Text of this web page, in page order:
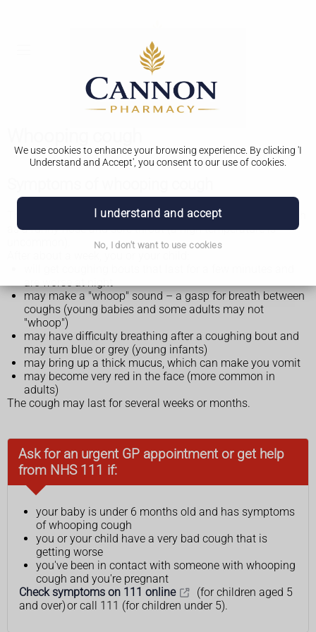
We use cookies to enhance your browsing experience. By clicking 'I
Understand and Accept', you consent to our use of cookies.
I understand and accept
No, I don't want to use cookies
The first signs of whooping cough are similar to a
as a runny nose and sore throat (a high temperature is
are worse at night
may make a "whoop" sound – a gasp for breath between
coughs (young babies and some adults may not
"whoop")
may have difficulty breathing after a coughing bout and
may turn blue or grey (young infants)
may bring up a thick mucus, which can make you vomit
may become very red in the face (more common in
adults)
The cough may last for several weeks or months.
Ask for an urgent GP appointment or get help
from NHS 111 if:
your baby is under 6 months old and has symptoms
of whooping cough
you or your child have a very bad cough that is
getting worse
you've been in contact with someone with whooping
cough and you're pregnant
Check symptoms on 111 online
(for children aged 5
and over) or call 111 (for children under 5).